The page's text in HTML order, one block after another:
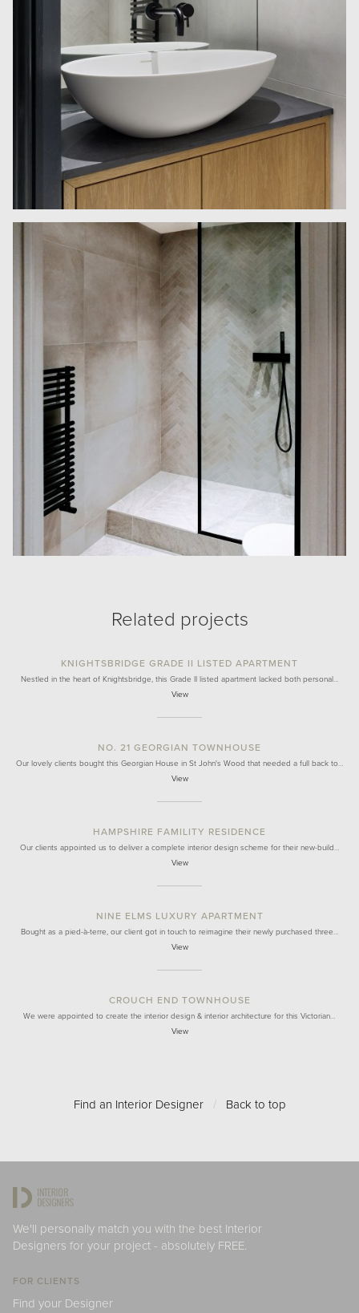
Related projects
KNIGHTSBRIDGE GRADE II LISTED APARTMENT
Nestled in the heart of Knightsbridge, this Grade II listed apartment lacked both personal…
View
NO. 21 GEORGIAN TOWNHOUSE
Our lovely clients bought this Georgian House in St John's Wood that needed a full back to…
View
HAMPSHIRE FAMILITY RESIDENCE
Our clients appointed us to deliver a complete interior design scheme for their new-build…
View
NINE ELMS LUXURY APARTMENT
Bought as a pied-à-terre, our client got in touch to reimagine their newly purchased three…
View
CROUCH END TOWNHOUSE
We were appointed to create the interior design & interior architecture for this Victorian…
View
Find an Interior Designer / Back to top
We'll personally match you with the best Interior
Designers for your project - absolutely FREE.
FOR CLIENTS
Find your Designer